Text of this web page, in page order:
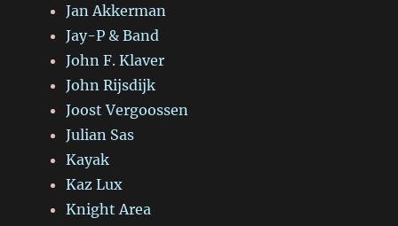
Jan Akkerman
Jay-P & Band
John F. Klaver
John Rijsdijk
Joost Vergoossen
Julian Sas
Kayak
Kaz Lux
Knight Area